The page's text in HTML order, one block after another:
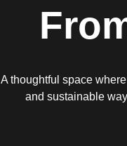
A thoughtful space
and sustainable